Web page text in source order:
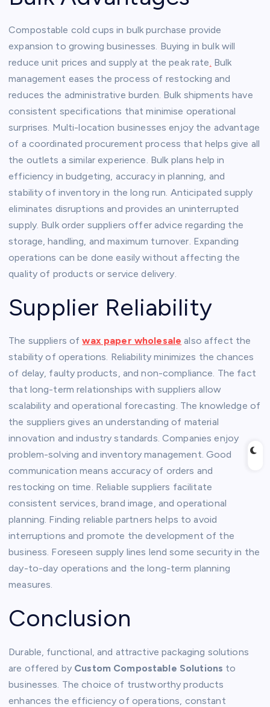
Compostable cold cups in bulk purchase provide
expansion to growing businesses. Buying in bulk will
reduce unit prices and supply at the peak rate. Bulk
management eases the process of restocking and
reduces the administrative burden. Bulk shipments have
consistent specifications that minimise operational
surprises. Multi-location businesses enjoy the advantage
of a coordinated procurement process that helps give all
the outlets a similar experience. Bulk plans help in
efficiency in budgeting, accuracy in planning, and
stability of inventory in the long run. Anticipated supply
eliminates disruptions and provides an uninterrupted
supply. Bulk order suppliers offer advice regarding the
storage, handling, and maximum turnover. Expanding
operations can be done easily without affecting the
quality of products or service delivery.
Supplier Reliability
The suppliers ofwax paper wholesale also affect the
stability of operations. Reliability minimizes the chances
of delay, faulty products, and non-compliance. The fact
that long-term relationships with suppliers allow
scalability and operational forecasting. The knowledge of
the suppliers gives an understanding of material
innovation and industry standards. Companies enjoy
problem-solving and inventory management. Good
communication means accuracy of orders and
restocking on time. Reliable suppliers facilitate
consistent services, brand image, and operational
planning. Finding reliable partners helps to avoid
interruptions and promote the development of the
business. Foreseen supply lines lend some security in the
day-to-day operations and the long-term planning
measures.
Conclusion
Durable, functional, and attractive packaging solutions
are offered by Custom Compostable Solutions to
businesses. The choice of trustworthy products
enhances the efficiency of operations, constant